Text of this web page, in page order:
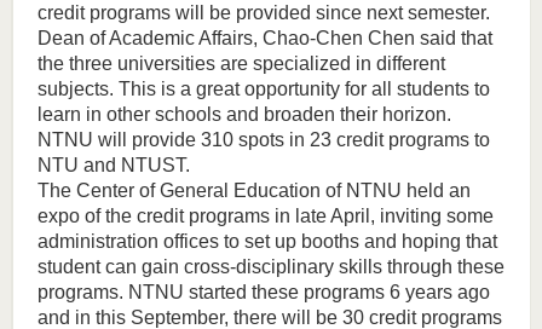
credit programs will be provided since next semester.
Dean of Academic Affairs, Chao-Chen Chen said that
the three universities are specialized in different
subjects. This is a great opportunity for all students to
learn in other schools and broaden their horizon.
NTNU will provide 310 spots in 23 credit programs to
NTU and NTUST.
The Center of General Education of NTNU held an
expo of the credit programs in late April, inviting some
administration offices to set up booths and hoping that
student can gain cross-disciplinary skills through these
programs. NTNU started these programs 6 years ago
and in this September, there will be 30 credit programs